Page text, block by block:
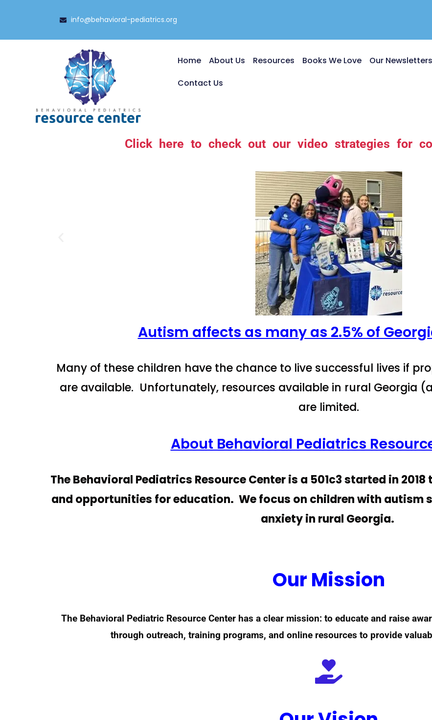
info@behavioral-pediatrics.org
Home About Us Resources Books We Love
Our Newsletters
Contact Us
Click here to check out our video strategies for
Autism affects as many as 2.5% of
Many of these children have the chance to live successful lives if
are available. Unfortunately, resources available in rural Georgia
are limited.
About Behavioral Pediatrics
The Behavioral Pediatrics Resource Center is a 501c3 started in
and opportunities for education. We focus on children with autism
anxiety in rural Georgia.
Our Mission
The Behavioral Pediatric Resource Center has a clear mission: to educate and raise
through outreach, training programs, and online resources to provide